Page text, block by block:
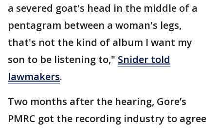
a severed goat's head in the middle of a
pentagram between a woman's legs,
that's not the kind of album I want my
son to be listening to," Snider told
lawmakers.
Two months after the hearing, Gore’s
PMRC got the recording industry to agree